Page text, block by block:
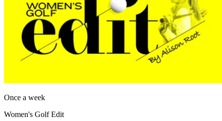
Once a week
Women's Golf Edit